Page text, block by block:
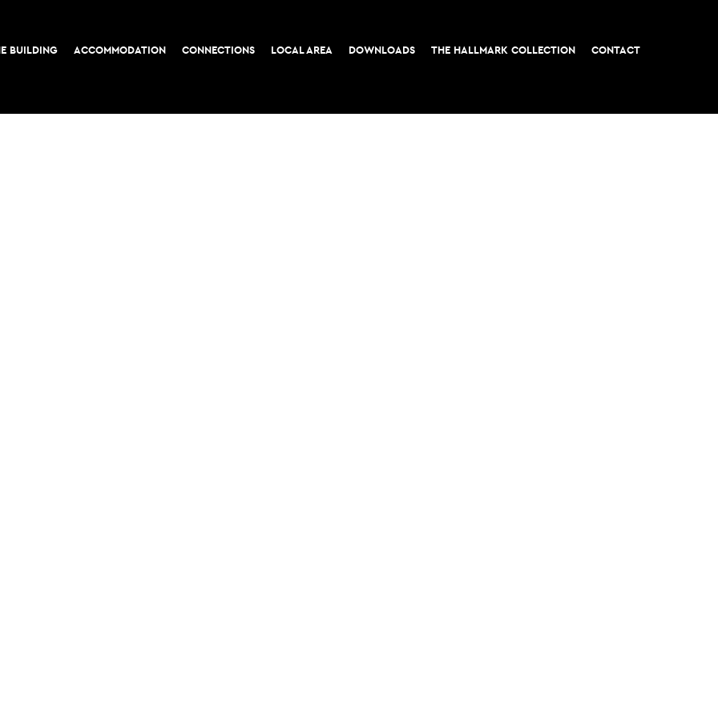
BUILDING ACCOMMODATION CONNECTIONS LOCAL AREA DOWNLOADS THE HALLMARK COLLECTION CONTACT
COOKIE POLICY PRIVACY POLICY 52-56 Leadenhall Street, London EC3 All rights reserved © 2026 M&G Real Estate